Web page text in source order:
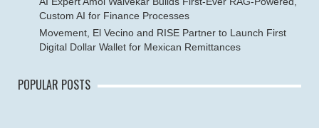
Custom AI for Finance Processes
Movement, El Vecino and RISE Partner to Launch First
Digital Dollar Wallet for Mexican Remittances
POPULAR POSTS